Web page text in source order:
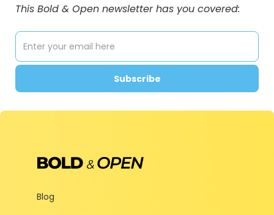
This Bold & Open newsletter has you covered:
Blog